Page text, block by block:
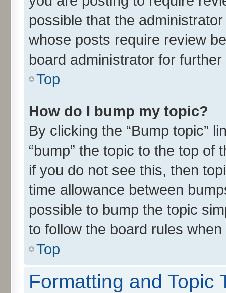
possible that the
whose posts require review
board administrator for further
Top
How do I bump my topic?
By clicking the “Bump topic”
“bump” the topic to the top
if you do not see this, then
time allowance between
possible to bump the topic
to follow the board rules
Top
Formatting and Topic